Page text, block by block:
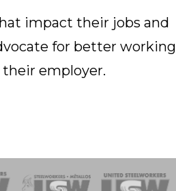
impact their jobs and
for better working
employer.
Response Team